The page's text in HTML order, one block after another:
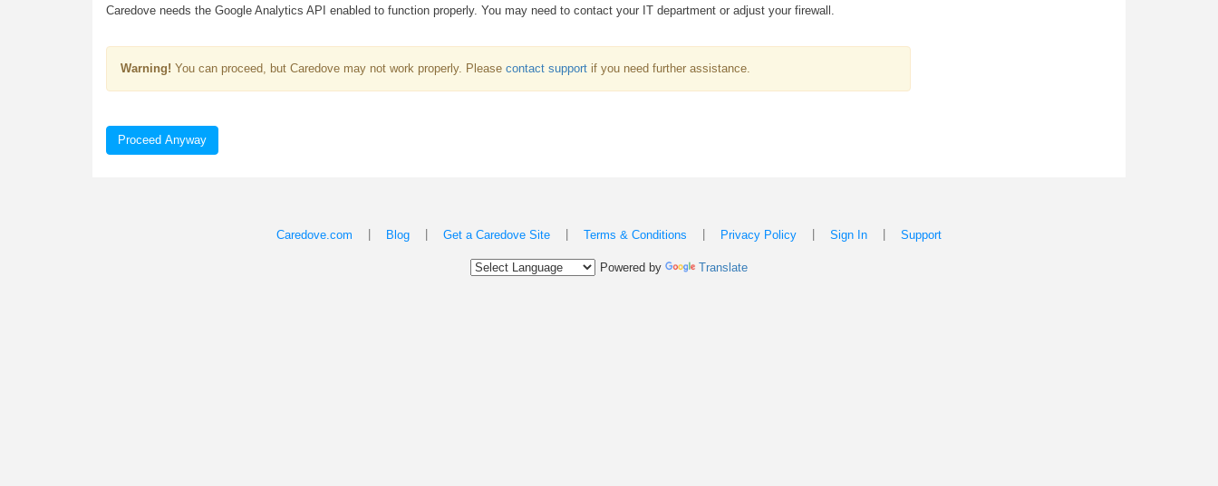
Caredove needs the Google Analytics API enabled to function properly. You may need to contact your IT department or adjust your firewall.
Warning! You can proceed, but Caredove may not work properly. Please contact support if you need further assistance.
Proceed Anyway
Caredove.com Blog Get a Caredove Site Terms & Conditions Privacy Policy Sign In Support
Powered by Translate